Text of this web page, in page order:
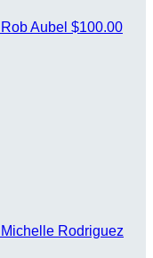
Rob Aubel $100.00
Michelle Rodriguez